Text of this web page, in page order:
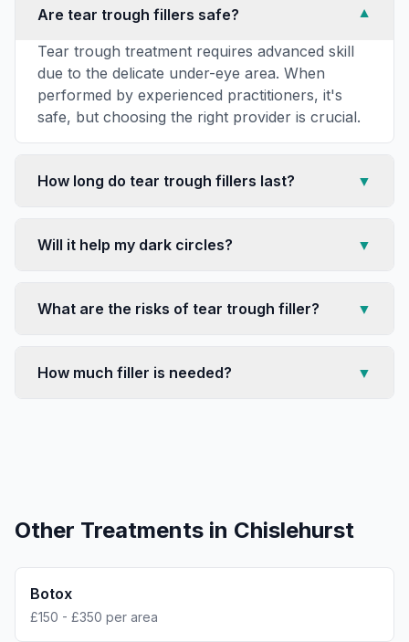
Are tear trough fillers safe?
▼
Tear trough treatment requires advanced skill
due to the delicate under-eye area. When
performed by experienced practitioners, it's
safe, but choosing the right provider is crucial.
How long do tear trough fillers last? ▼
Will it help my dark circles? ▼
What are the risks of tear trough filler? ▼
How much filler is needed? ▼
Other Treatments in Chislehurst
Botox
£150 - £350 per area